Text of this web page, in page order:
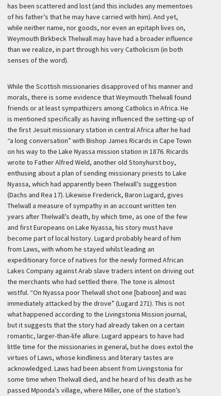
has been scattered and lost (and this includes any mementoes
of his father’s that he may have carried with him). And yet,
while neither name, nor goods, nor even an epitaph lives on,
Weymouth Birkbeck Thelwall may have had a broader influence
than we realize, in part through his very Catholicism (in both
senses of the word).
While the Scottish missionaries disapproved of his manner and
morals, there is some evidence that Weymouth Thelwall found
friends or at least sympathizers among Catholics in Africa. He
is mentioned specifically as having influenced the setting-up of
the first Jesuit missionary station in central Africa after he had
“a long conversation” with Bishop James Ricards in Cape Town
on his way to the Lake Nyassa mission station in 1876. Ricards
wrote to Father Alfred Weld, another old Stonyhurst boy,
enthusing about a plan of sending missionary priests to Lake
Nyassa, which had apparently been Thelwall’s suggestion
(Dachs and Rea 17). Likewise Frederick, Baron Lugard, gives
Thelwall a measure of sympathy in an account written ten
years after Thelwall’s death, by which time, as one of the few
and first Europeans on Lake Nyassa, his story must have
become part of local history. Lugard probably heard of him
from Laws, with whom he stayed whilst leading an
expeditionary force of natives for the newly formed African
Lakes Company against Arab slave traders intent on driving out
the merchants who had settled there. The tone is almost
wistful. “On Nyassa poor Thelwall shot one [baboon] and was
immediately attacked by the drove” (Lugard 271). This is not
what happened according to the Livingstonia Mission journal,
but it suggests that the story had already taken on a certain
romantic, larger-than-life allure. Lugard appears to have had
little time for the missionaries in general, but he does extol the
virtues of Laws, whose kindliness and literary tastes are
acknowledged. Laws had been absent from Livingstonia for
some time when Thelwall died, and he heard of his death as he
passed Mponda’s village, where Miller, one of the station’s